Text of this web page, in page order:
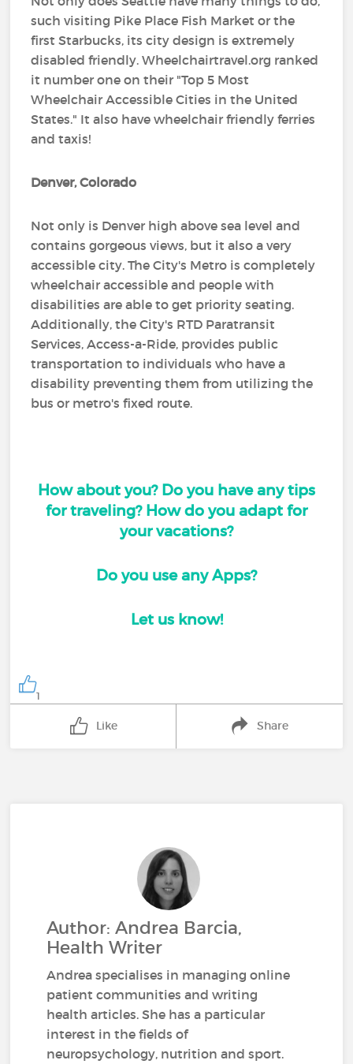
such visiting Pike Place Fish Market or the
first Starbucks, its city design is extremely
disabled friendly. Wheelchairtravel.org ranked
it number one on their "Top 5 Most
Wheelchair Accessible Cities in the United
States." It also have wheelchair friendly ferries
and taxis!
Denver, Colorado
Not only is Denver high above sea level and
contains gorgeous views, but it also a very
accessible city. The City's Metro is completely
wheelchair accessible and people with
disabilities are able to get priority seating.
Additionally, the City's RTD Paratransit
Services, Access-a-Ride, provides public
transportation to individuals who have a
disability preventing them from utilizing the
bus or metro's fixed route.
How about you? Do you have any tips
for traveling? How do you adapt for
your vacations?
Do you use any Apps?
Let us know!
1
Like Share
Author: Andrea Barcia,
Health Writer
Andrea specialises in managing online
patient communities and writing
health articles. She has a particular
interest in the fields of
neuropsychology, nutrition and sport.